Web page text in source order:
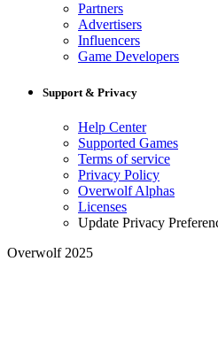
Partners
Advertisers
Influencers
Game Developers
Support & Privacy
Help Center
Supported Games
Terms of service
Privacy Policy
Overwolf Alphas
Licenses
Update Privacy
Overwolf 2025